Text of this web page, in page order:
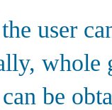
user
be